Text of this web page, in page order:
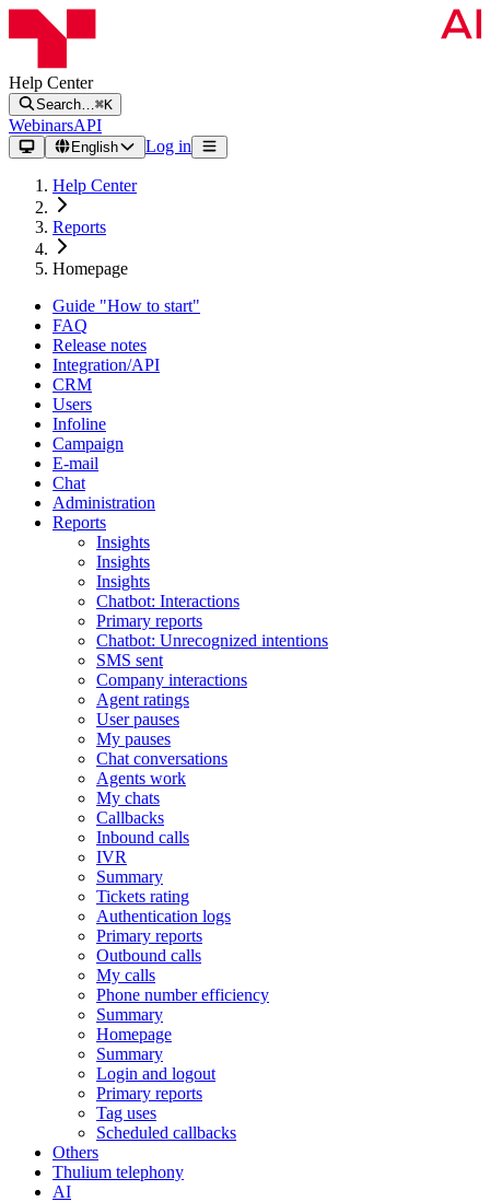
Help Center
Search… ⌘K
WebinarsAPI
English Log in
Help Center
Reports
Homepage
Guide "How to start"
FAQ
Release notes
Integration/API
CRM
Users
Infoline
Campaign
E-mail
Chat
Administration
Reports
Insights
Insights
Insights
Chatbot: Interactions
Primary reports
Chatbot: Unrecognized intentions
SMS sent
Company interactions
Agent ratings
User pauses
My pauses
Chat conversations
Agents work
My chats
Callbacks
Inbound calls
IVR
Summary
Tickets rating
Authentication logs
Primary reports
Outbound calls
My calls
Phone number efficiency
Summary
Homepage
Summary
Login and logout
Primary reports
Tag uses
Scheduled callbacks
Others
Thulium telephony
AI